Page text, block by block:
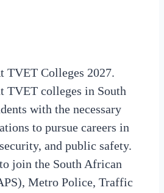
TVET Colleges 2027.
TVET colleges in South
with the necessary
to pursue careers in
and public safety.
join the South African
Metro Police, Traffic